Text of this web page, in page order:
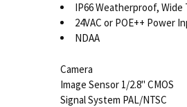
IP66 Weatherproof,
24VAC or POE++ Power
NDAA
Camera
Image Sensor 1/2.8" CMOS
Signal System PAL/NTSC